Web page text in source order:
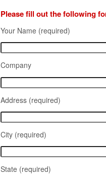
Please fill out the following
Your Name (required)
Company
Address (required)
City (required)
State (required)